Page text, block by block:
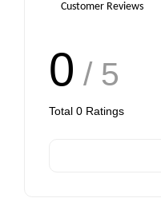
Customer Reviews
0 / 5
Total 0 Ratings